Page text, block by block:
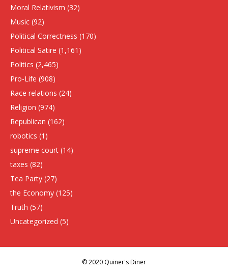
Moral Relativism (32)
Music (92)
Political Correctness (170)
Political Satire (1,161)
Politics (2,465)
Pro-Life (908)
Race relations (24)
Religion (974)
Republican (162)
robotics (1)
supreme court (14)
taxes (82)
Tea Party (27)
the Economy (125)
Truth (57)
Uncategorized (5)
© 2020 Quiner's Diner